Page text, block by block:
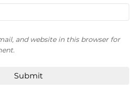
and website in this browser for